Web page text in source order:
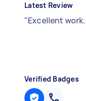
Latest Review
"Excellent
Verified Badges